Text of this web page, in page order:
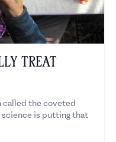
Treat
called the coveted
science is putting that